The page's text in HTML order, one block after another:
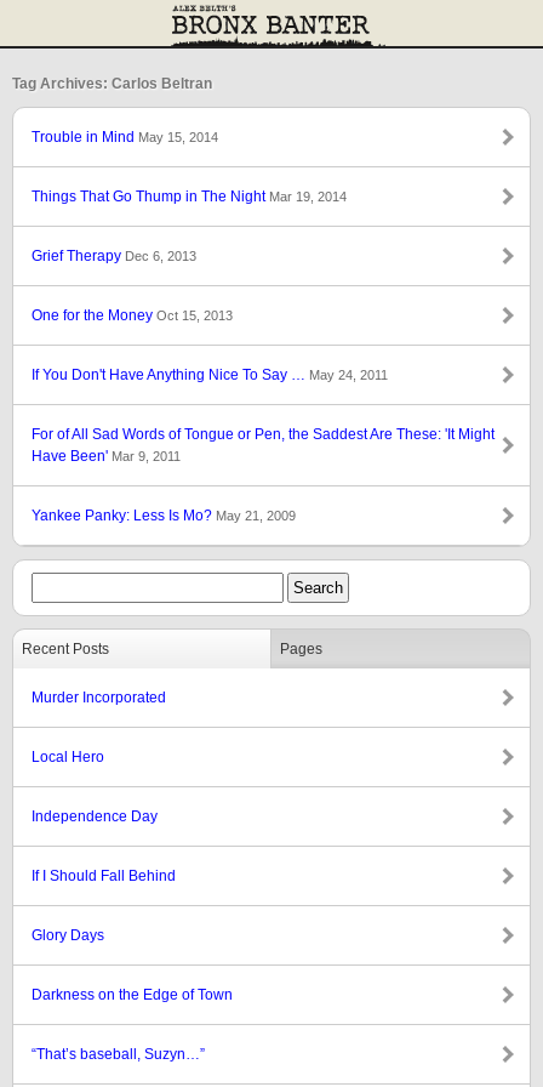
Tag Archives: Carlos Beltran
Trouble in Mind May 15, 2014
Things That Go Thump in The Night Mar 19, 2014
Grief Therapy Dec 6, 2013
One for the Money Oct 15, 2013
If You Don't Have Anything Nice To Say … May 24, 2011
For of All Sad Words of Tongue or Pen, the Saddest Are These: 'It Might
Have Been' Mar 9, 2011
Yankee Panky: Less Is Mo? May 21, 2009
Recent Posts Pages
Murder Incorporated
Local Hero
Independence Day
If I Should Fall Behind
Glory Days
Darkness on the Edge of Town
“That’s baseball, Suzyn…”